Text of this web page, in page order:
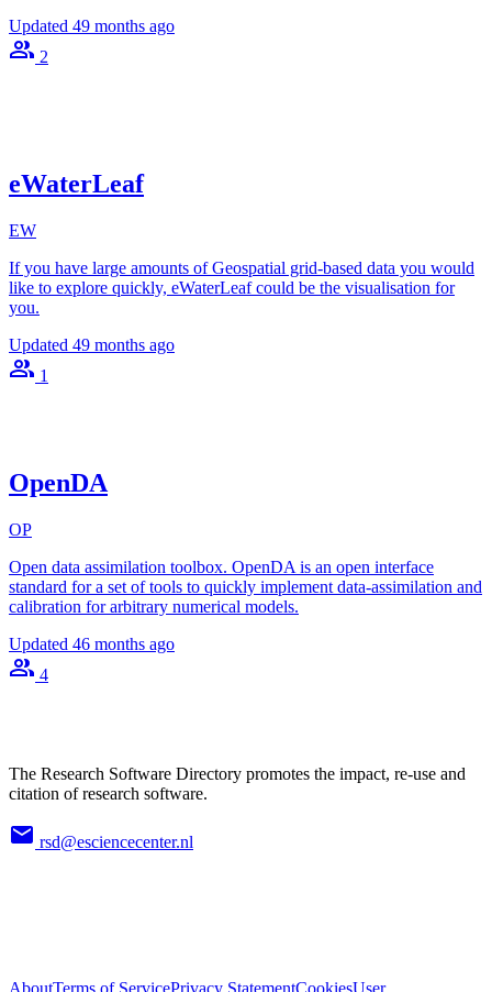
Updated 49 months ago
2
eWaterLeaf
EW
If you have large amounts of Geospatial grid-based data you would
like to explore quickly, eWaterLeaf could be the visualisation for
you.
Updated 49 months ago
1
OpenDA
OP
Open data assimilation toolbox. OpenDA is an open interface
standard for a set of tools to quickly implement data-assimilation and
calibration for arbitrary numerical models.
Updated 46 months ago
4
The Research Software Directory promotes the impact, re-use and
citation of research software.
rsd@esciencecenter.nl
AboutTerms of ServicePrivacy StatementCookiesUser